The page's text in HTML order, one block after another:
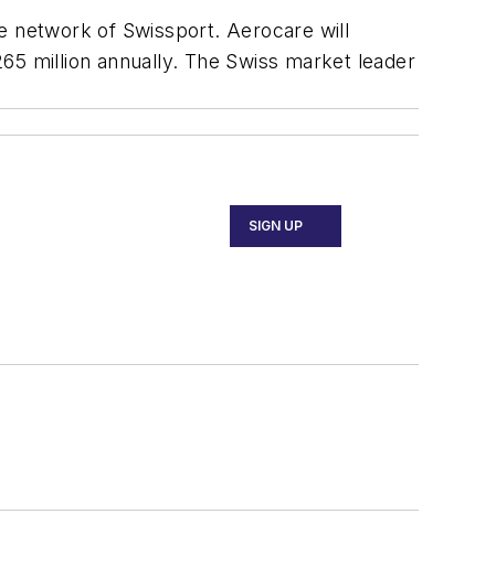
network of Swissport. Aerocare will
million annually. The Swiss market leader
SIGN UP